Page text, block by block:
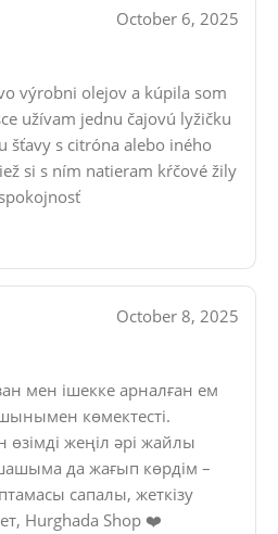
October 6, 2025
výrobni olejov a kúpila som
užívam jednu čajovú lyžičku
šťavy s citróna alebo iného
si s ním natieram kŕčové žily
October 8, 2025
мен ішекке арналған ем
көмектесті.
өзімді жеңіл әрі жайлы
да жағып көрдім –
сапалы, жеткізу
Hurghada Shop ❤️